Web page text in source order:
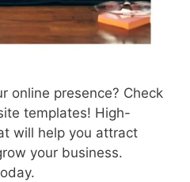
online presence? Check
templates! High-
will help you attract
your business.